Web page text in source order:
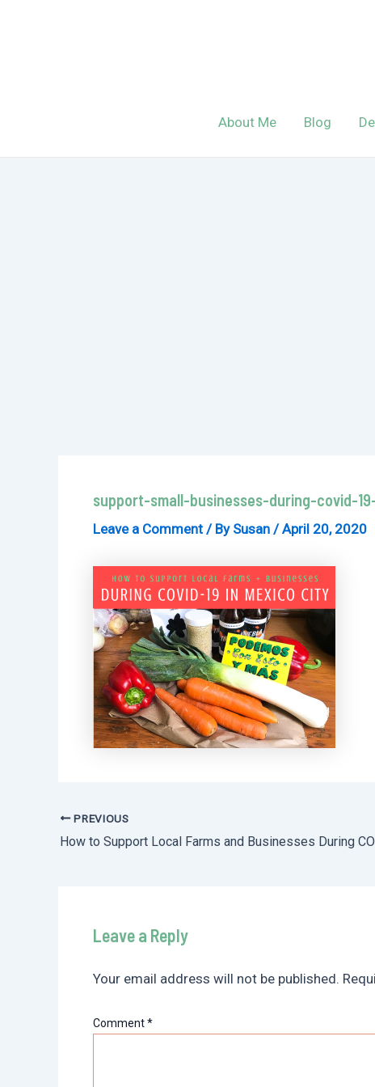
About Me Blog
support-small-businesses-during-covid-
Leave a Comment / By Susan /April 20, 2020
Post
navigation
PREVIOUS
Leave a Reply
Your email address will not be published.
Comment*